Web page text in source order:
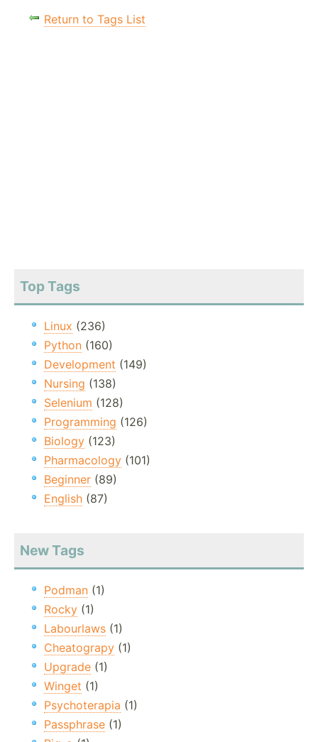
Return to Tags List
Top Tags
Linux (236)
Python (160)
Development (149)
Nursing (138)
Selenium (128)
Programming (126)
Biology (123)
Pharmacology (101)
Beginner (89)
English (87)
New Tags
Podman (1)
Rocky (1)
Labourlaws (1)
Cheatograpy (1)
Upgrade (1)
Winget (1)
Psychoterapia (1)
Passphrase (1)